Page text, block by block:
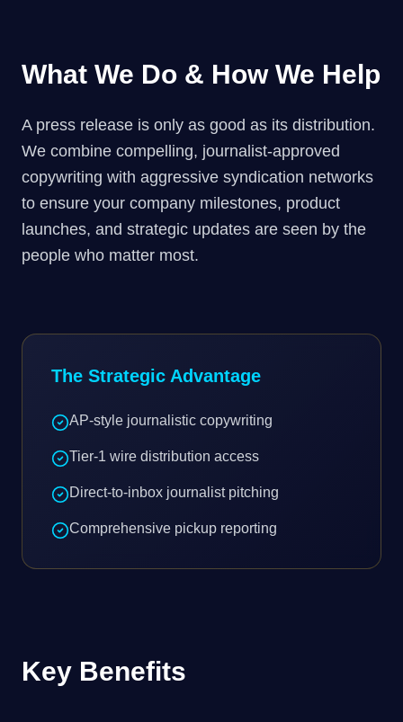
What We Do & How We Help
A press release is only as good as its distribution.
We combine compelling, journalist-approved
copywriting with aggressive syndication networks
to ensure your company milestones, product
launches, and strategic updates are seen by the
people who matter most.
The Strategic Advantage
AP-style journalistic copywriting
Tier-1 wire distribution access
Direct-to-inbox journalist pitching
Comprehensive pickup reporting
Key Benefits